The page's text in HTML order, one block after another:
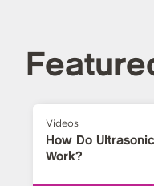
Videos
How Do
Work?